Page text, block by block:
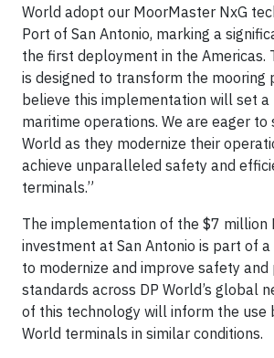
World adopt our MoorMaster NxG
Port of San Antonio, marking a
the first deployment in the Americas.
is designed to transform the mooring
believe this implementation will set a
maritime operations. We are eager to
World as they modernize their
achieve unparalleled safety and
terminals.”
The implementation of the $7 million
investment at San Antonio is part of
to modernize and improve safety
standards across DP World’s global
of this technology will inform the use
World terminals in similar conditions.